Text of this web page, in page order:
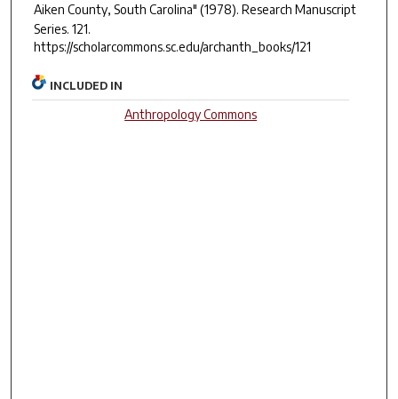
Aiken County, South Carolina" (1978). Research Manuscript
Series. 121.
https://scholarcommons.sc.edu/archanth_books/121
INCLUDED IN
Anthropology Commons